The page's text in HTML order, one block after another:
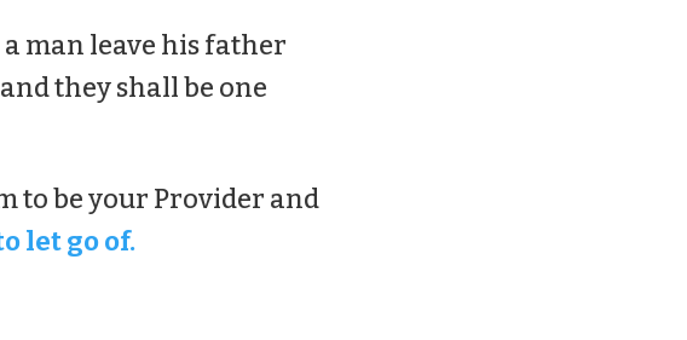
man leave his father
they shall be one
to be your Provider and
let go of.